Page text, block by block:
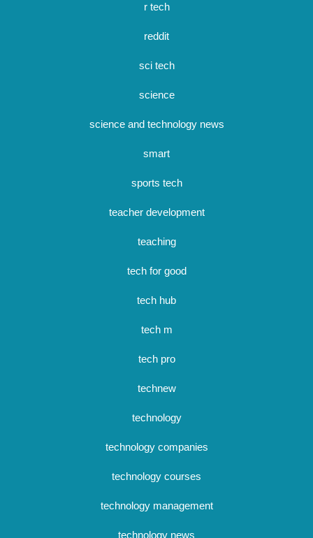
r tech
reddit
sci tech
science
science and technology news
smart
sports tech
teacher development
teaching
tech for good
tech hub
tech m
tech pro
technew
technology
technology companies
technology courses
technology management
technology news